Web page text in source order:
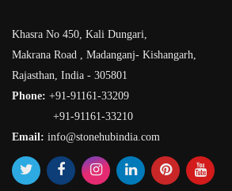
Khasra No 450, Kali Dungari,
Makrana Road , Madanganj- Kishangarh,
Rajasthan, India - 305801
Phone: +91-91161-33209
+91-91161-33210
Email: info@stonehubindia.com